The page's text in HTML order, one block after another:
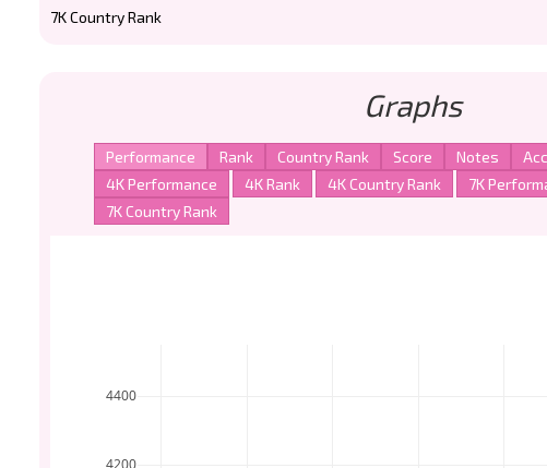
7K Country Rank
Graphs
4400